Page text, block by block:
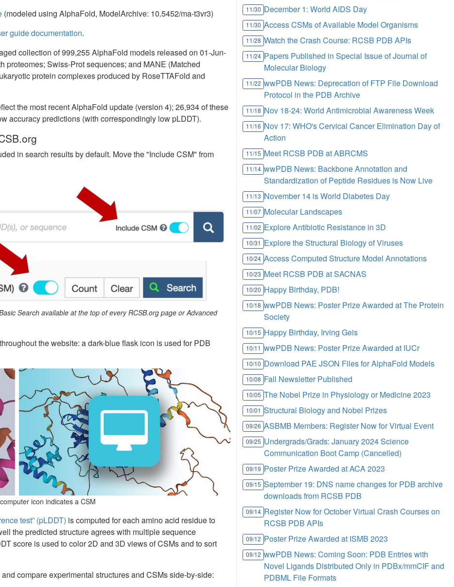
(modeled using AlphaFold, ModelArchive: 10.5452/ma-t3vr3)
guide documentation.
collection of 999,255 AlphaFold models released on 01-Jun-
Swiss-Prot sequences; and MANE (Matched
protein complexes produced by RoseTTAFold and
the most recent AlphaFold update (version 4); 26,934 of these
accuracy predictions (with correspondingly low pLDDT).
in search results by default. Move the "Include CSM" from
Search available at the top of every RCSB.org page or Advanced
the website: a dark-blue flask icon is used for PDB
icon indicates a CSM
test” (pLDDT) is computed for each amino acid residue to
the predicted structure agrees with multiple sequence
score is used to color 2D and 3D views of CSMs and to sort
compare experimental structures and CSMs side-by-side:
11/30 December 1: World AIDS Day
11/30 Access CSMs of Available Model Organisms
11/28 Watch the Crash Course: RCSB PDB APIs
11/24 Papers Published in Special Issue of Journal of
Molecular Biology
11/22 wwPDB News: Deprecation of FTP File Download
Protocol in the PDB Archive
11/18 Nov 18-24: World Antimicrobial Awareness Week
11/16 Nov 17: WHO's Cervical Cancer Elimination Day of
Action
11/15 Meet RCSB PDB at ABRCMS
11/14 wwPDB News: Backbone Annotation and
Standardization of Peptide Residues is Now Live
11/13 November 14 is World Diabetes Day
11/07 Molecular Landscapes
11/02 Explore Antibiotic Resistance in 3D
10/31 Explore the Structural Biology of Viruses
10/24 Access Computed Structure Model Annotations
10/23 Meet RCSB PDB at SACNAS
10/20 Happy Birthday, PDB!
10/18 wwPDB News: Poster Prize Awarded at The Protein
Society
10/15 Happy Birthday, Irving Geis
10/11 wwPDB News: Poster Prize Awarded at IUCr
10/10 Download PAE JSON Files for AlphaFold Models
10/08 Fall Newsletter Published
10/05 The Nobel Prize in Physiology or Medicine 2023
10/01 Structural Biology and Nobel Prizes
09/26 ASBMB Members: Register Now for Virtual Event
09/25 Undergrads/Grads: January 2024 Science
Communication Boot Camp (Cancelled)
09/19 Poster Prize Awarded at ACA 2023
09/15 September 19: DNS name changes for PDB archive
downloads from RCSB PDB
09/14 Register Now for October Virtual Crash Courses on
RCSB PDB APIs
09/12 Poster Prize Awarded at ISMB 2023
09/12 wwPDB News: Coming Soon: PDB Entries with
Novel Ligands Distributed Only in PDBx/mmCIF and
PDBML File Formats